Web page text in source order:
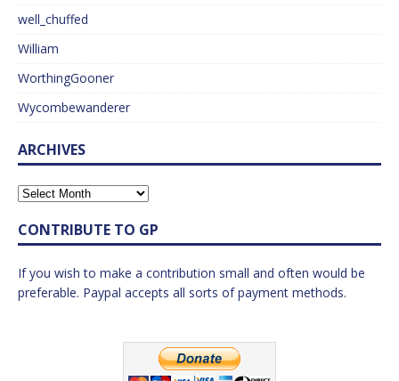
well_chuffed
William
WorthingGooner
Wycombewanderer
ARCHIVES
CONTRIBUTE TO GP
If you wish to make a contribution small and often would be
preferable. Paypal accepts all sorts of payment methods.